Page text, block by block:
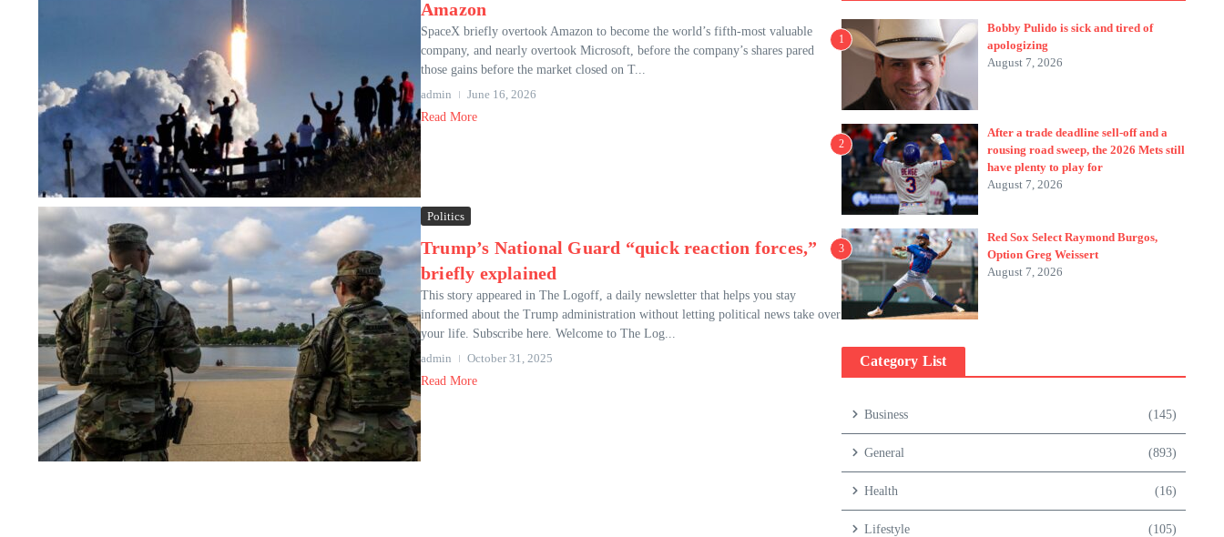
Amazon
SpaceX briefly overtook Amazon to become the world’s fifth-most valuable
company, and nearly overtook Microsoft, before the company’s shares pared
those gains before the market closed on T...
admin
June 16, 2026
Read More
Politics
Trump’s National Guard “quick reaction forces,”
briefly explained
This story appeared in The Logoff, a daily newsletter that helps you stay
informed about the Trump administration without letting political news take over
your life. Subscribe here. Welcome to The Log...
admin
October 31, 2025
Read More
1
Bobby Pulido is sick and tired of
apologizing
August 7, 2026
2
After a trade deadline sell-off and a
rousing road sweep, the 2026 Mets still
have plenty to play for
August 7, 2026
3
Red Sox Select Raymond Burgos,
Option Greg Weissert
August 7, 2026
Category List
Business (145)
General (893)
Health (16)
Lifestyle (105)